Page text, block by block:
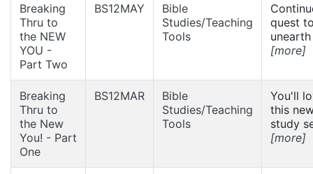
Breaking
Thru to
the NEW
YOU -
Part Two
BS12MAY
Bible
Studies/Teaching
Tools
quest
[more]
Breaking
Thru to
the New
You! - Part
One
BS12MAR
Bible
Studies/Teaching
Tools
You'll
this
study
[more]